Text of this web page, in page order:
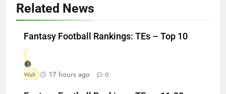
Related News
Fantasy Football Rankings: TEs – Top 10
Walt 17 hours ago 0